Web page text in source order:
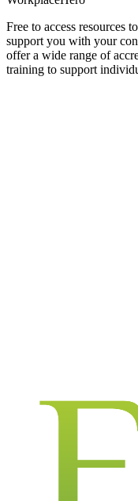
Free to access resources
support you with your
offer a wide range of
training to support